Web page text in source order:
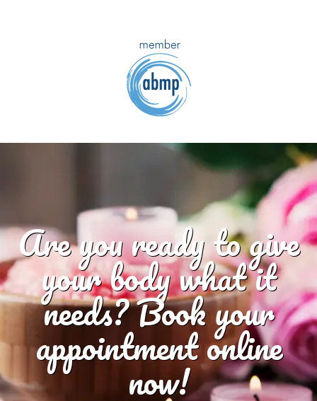
Are you ready to give
your body what it
needs? Book your
appointment online
now!